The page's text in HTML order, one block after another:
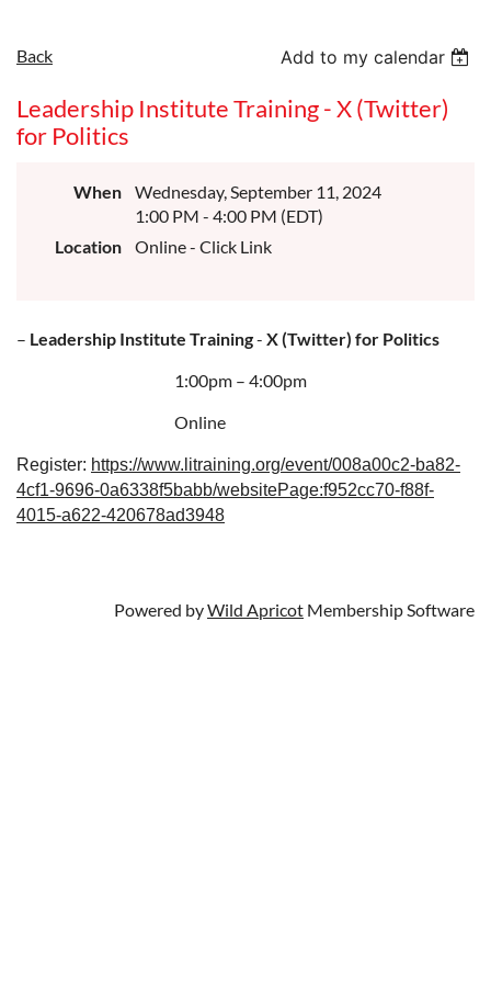
Back Add to my calendar
Leadership Institute Training - X (Twitter)
for Politics
When
Wednesday, September 11, 2024
1:00 PM - 4:00 PM (EDT)
Location
Online - Click Link
– Leadership Institute Training- X (Twitter) for Politics
1:00pm – 4:00pm
Online
Register: https://www.litraining.org/event/008a00c2-ba82-
4cf1-9696-0a6338f5babb/websitePage:f952cc70-f88f-
4015-a622-420678ad3948
Powered byWild Apricot Membership Software